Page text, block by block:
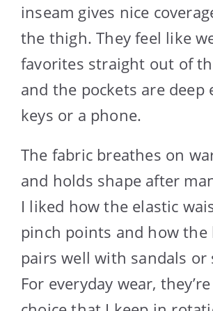
inseam gives nice
the thigh. They feel like
favorites straight out of
and the pockets are deep
keys or a phone.
The fabric breathes on
and holds shape after
I liked how the elastic
pinch points and how the
pairs well with sandals or
For everyday wear,